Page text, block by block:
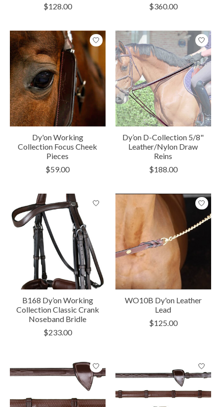
$128.00
$360.00
Dy'on Working
Collection Focus Cheek
Pieces
$59.00
Dy’on D-Collection 5/8"
Leather/Nylon Draw
Reins
$188.00
B168 Dy’on Working
Collection Classic Crank
Noseband Bridle
$233.00
WO10B Dy'on Leather
Lead
$125.00